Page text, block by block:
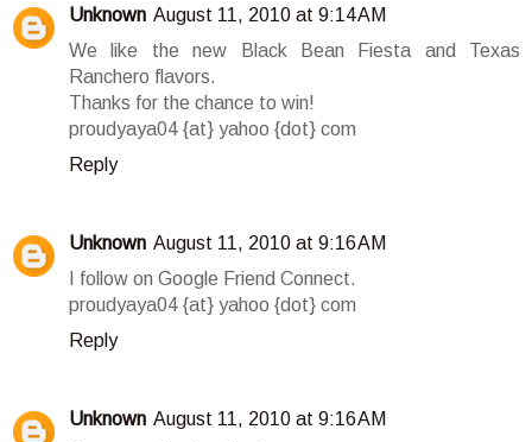
Unknown August 11, 2010 at 9:14 AM
We like the new Black Bean Fiesta and Texas
Ranchero flavors.
Thanks for the chance to win!
proudyaya04 {at} yahoo {dot} com
Reply
Unknown August 11, 2010 at 9:16 AM
I follow on Google Friend Connect.
proudyaya04 {at} yahoo {dot} com
Reply
Unknown August 11, 2010 at 9:16 AM